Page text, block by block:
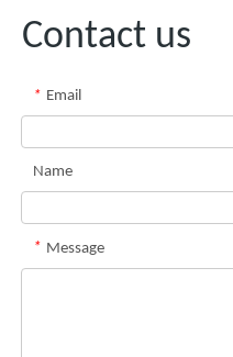
Contact us
* Email
Name
* Message